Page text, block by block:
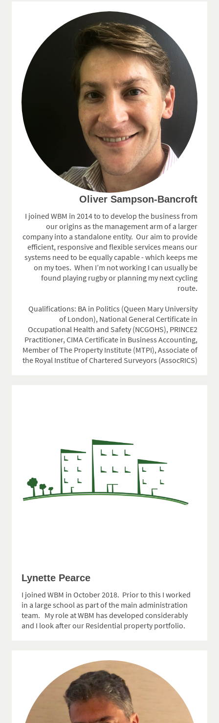
Oliver Sampson-Bancroft
I joined WBM in 2014 to to develop the business from
our origins as the management arm of a larger
company into a standalone entity. Our aim to provide
efficient, responsive and flexible services means our
systems need to be equally capable - which keeps me
on my toes. When I’m not working I can usually be
found playing rugby or planning my next cycling
route.
Qualifications: BA in Politics (Queen Mary University
of London), National General Certificate in
Occupational Health and Safety (NCGOHS), PRINCE2
Practitioner, CIMA Certificate in Business Accounting,
Member of The Property Institute (MTPI), Associate of
the Royal Institue of Chartered Surveyors (AssocRICS)
Lynette Pearce
I joined WBM in October 2018. Prior to this I worked
in a large school as part of the main administration
team. My role at WBM has developed considerably
and I look after our Residential property portfolio.